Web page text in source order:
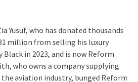
Yusuf, who has donated thousands
million from selling his luxury
in 2023, and is now Reform
who owns a company supplying
aviation industry, bunged Reform